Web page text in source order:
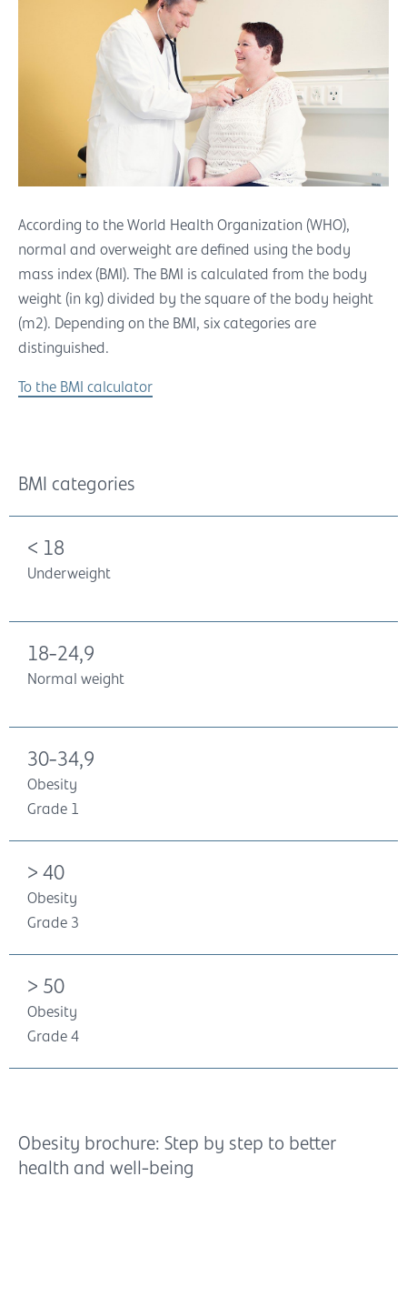
According to the World Health Organization (WHO),
normal and overweight are defined using the body
mass index (BMI). The BMI is calculated from the body
weight (in kg) divided by the square of the body height
(m2). Depending on the BMI, six categories are
distinguished.
To the BMI calculator
BMI categories
< 18
Underweight
18-24,9
Normal weight
30-34,9
Obesity
Grade 1
> 40
Obesity
Grade 3
> 50
Obesity
Grade 4
Obesity brochure: Step by step to better
health and well-being